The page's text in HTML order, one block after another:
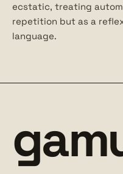
ecstatic, treating
repetition but as a
language.